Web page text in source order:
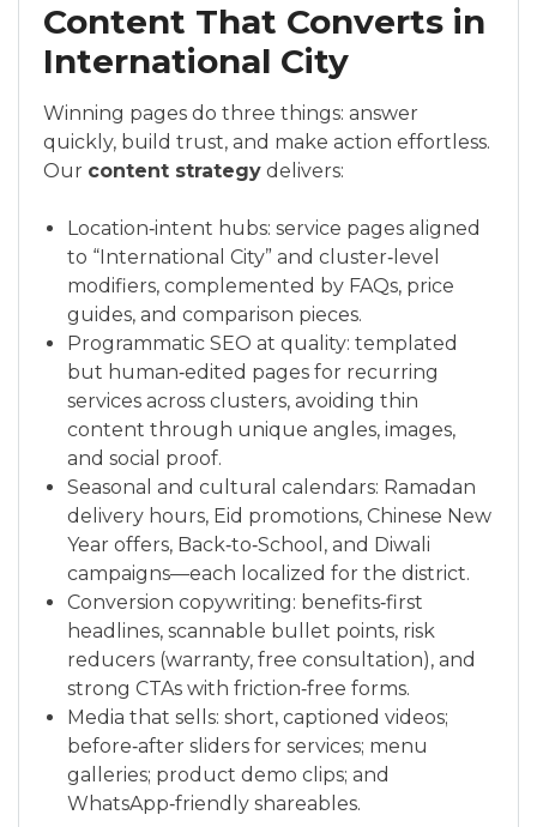
Content That Converts in
International City
Winning pages do three things: answer
quickly, build trust, and make action effortless.
Our content strategy delivers:
Location‑intent hubs: service pages aligned
to “International City” and cluster‑level
modifiers, complemented by FAQs, price
guides, and comparison pieces.
Programmatic SEO at quality: templated
but human‑edited pages for recurring
services across clusters, avoiding thin
content through unique angles, images,
and social proof.
Seasonal and cultural calendars: Ramadan
delivery hours, Eid promotions, Chinese New
Year offers, Back‑to‑School, and Diwali
campaigns—each localized for the district.
Conversion copywriting: benefits‑first
headlines, scannable bullet points, risk
reducers (warranty, free consultation), and
strong CTAs with friction‑free forms.
Media that sells: short, captioned videos;
before‑after sliders for services; menu
galleries; product demo clips; and
WhatsApp‑friendly shareables.